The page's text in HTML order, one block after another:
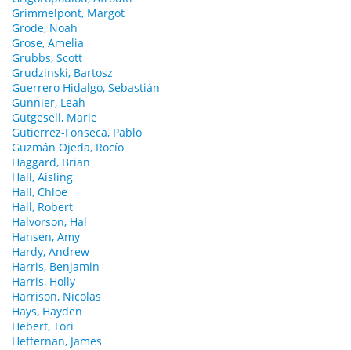
Grimmelpont, Margot
Grode, Noah
Grose, Amelia
Grubbs, Scott
Grudzinski, Bartosz
Guerrero Hidalgo, Sebastián
Gunnier, Leah
Gutgesell, Marie
Gutierrez-Fonseca, Pablo
Guzmán Ojeda, Rocío
Haggard, Brian
Hall, Aisling
Hall, Chloe
Hall, Robert
Halvorson, Hal
Hansen, Amy
Hardy, Andrew
Harris, Benjamin
Harris, Holly
Harrison, Nicolas
Hays, Hayden
Hebert, Tori
Heffernan, James